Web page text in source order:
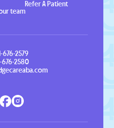
Refer A Patient
team
676-2579
676-2580